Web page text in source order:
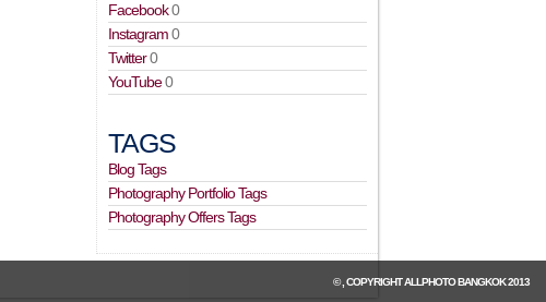
Facebook0
Instagram0
Twitter0
YouTube0
TAGS
Blog Tags
Photography Portfolio Tags
Photography Offers Tags
© , COPYRIGHTALLPHOTO BANGKOK2013